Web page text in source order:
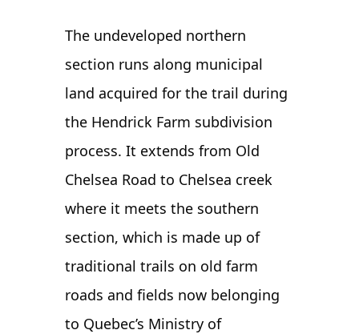
The undeveloped northern
section runs along municipal
land acquired for the trail during
the Hendrick Farm subdivision
process. It extends from Old
Chelsea Road to Chelsea creek
where it meets the southern
section, which is made up of
traditional trails on old farm
roads and fields now belonging
to Quebec’s Ministry of